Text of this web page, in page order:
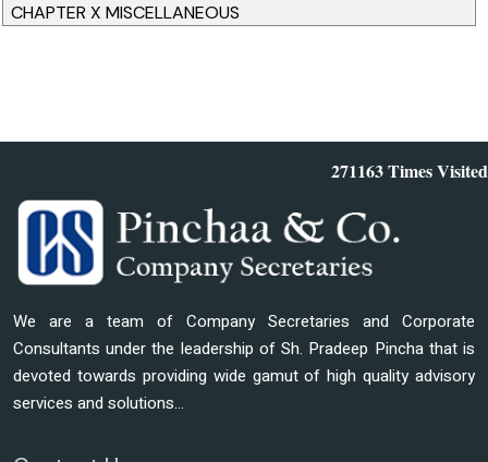
CHAPTER X MISCELLANEOUS
271163Times Visited
We are a team of Company Secretaries and Corporate
Consultants under the leadership of Sh. Pradeep Pincha that is
devoted towards providing wide gamut of high quality advisory
services and solutions...